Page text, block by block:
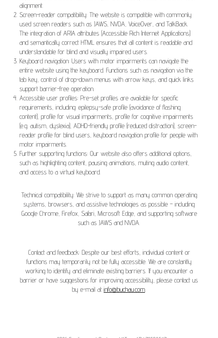
alignment.
Screen-reader compatibility: The website is compatible with commonly
used screen readers such as JAWS, NVDA, VoiceOver, and TalkBack.
The integration of ARIA attributes (Accessible Rich Internet Applications)
and semantically correct HTML ensures that all content is readable and
understandable for blind and visually impaired users.
Keyboard navigation: Users with motor impairments can navigate the
entire website using the keyboard. Functions such as navigation via the
tab key, control of drop-down menus with arrow keys, and quick links
support barrier-free operation.
Accessible user profiles: Pre-set profiles are available for specific
requirements, including: epilepsy-safe profile (avoidance of flashing
content), profile for visual impairments, profile for cognitive impairments
(e.g. autism, dyslexia), ADHD-friendly profile (reduced distraction), screen-
reader profile for blind users, keyboard navigation profile for people with
motor impairments.
Further supporting functions: Our website also offers additional options,
such as highlighting content, pausing animations, muting audio content,
and access to a virtual keyboard.
Technical compatibility: We strive to support as many common operating
systems, browsers, and assistive technologies as possible – including
Google Chrome, Firefox, Safari, Microsoft Edge, and supporting software
such as JAWS and NVDA.
Contact and feedback: Despite our best efforts, individual content or
functions may temporarily not be fully accessible. We are constantly
working to identify and eliminate existing barriers. If you encounter a
barrier or have suggestions for improving accessibility, please contact us
by e-mail at info@buchau.com